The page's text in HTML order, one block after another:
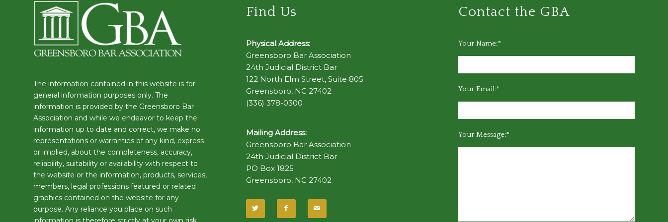
The information contained in this website is for
general information purposes only. The
information is provided by the Greensboro Bar
Association and while we endeavor to keep the
information up to date and correct, we make no
representations or warranties of any kind, express
or implied, about the completeness, accuracy,
reliability, suitability or availability with respect to
the website or the information, products, services,
members, legal professions featured or related
graphics contained on the website for any
purpose. Any reliance you place on such
Find Us
Physical Address:
Greensboro Bar Association
24th Judicial District Bar
122 North Elm Street, Suite 805
Greensboro, NC 27402
(336) 378-0300
Mailing Address:
Greensboro Bar Association
24th Judicial District Bar
PO Box 1825
Greensboro, NC 27402
Contact the GBA
Your Name:*
Your Email:*
Your Message:*